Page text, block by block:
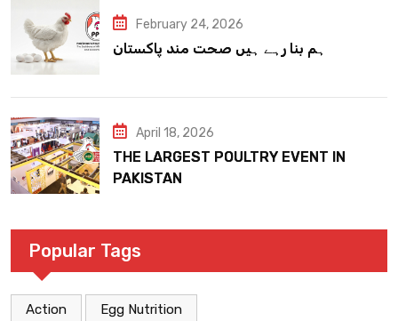
February 24, 2026
ہم بنا رہے ہیں صحت مند پاکستان
April 18, 2026
THE LARGEST POULTRY EVENT IN
PAKISTAN
Popular Tags
Action Egg Nutrition